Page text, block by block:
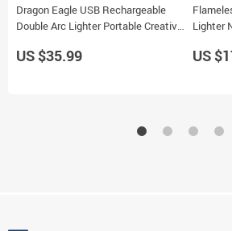
Dragon Eagle USB Rechargeable
Double Arc Lighter Portable Creative
US $35.99
Lighter
US